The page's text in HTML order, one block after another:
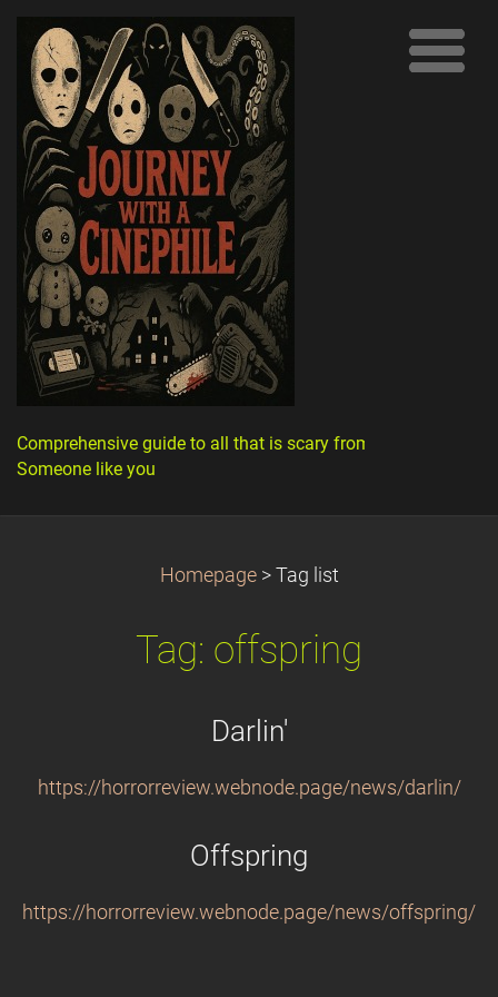
Comprehensive guide to all that is scary from
Someone like you
Homepage > Tag list
Tag: offspring
Darlin'
https://horrorreview.webnode.page/news/darlin/
Offspring
https://horrorreview.webnode.page/news/offspring/